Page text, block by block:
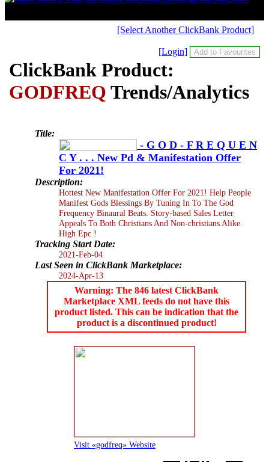
[Select Another ClickBank Product]
[Login]
ClickBank Product:
GODFREQ Trends/Analytics
Title:
- G O D - F R E Q U E N
C Y . . . New Pd & Manifestation Offer
For 2021!
Description:
Hottest New Manifestation Offer For 2021! Help People
Manifest Gods Blessings By Tuning In To The God
Frequency Binaural Beats. Story-based Sales Letter
Appeals To Both Christians And Non-christians Alike.
High Epc !
Tracking Start Date:
2021-Feb-04
Last Seen in ClickBank Marketplace:
2024-Apr-13
Warning: The 846 latest ClickBank
Marketplace XML feeds do not have this
product listed. This can be indication that the
product is a discontinued product!
Visit «godfreq» Website